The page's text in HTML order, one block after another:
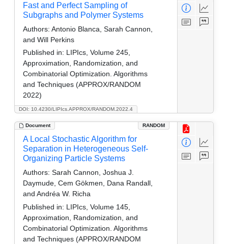
DOI: 10.4230/LIPIcs.APPROX/RANDOM.2022.4
Fast and Perfect Sampling of
Subgraphs and Polymer Systems
Authors: Antonio Blanca, Sarah Cannon,
and Will Perkins
Published in: LIPIcs, Volume 245,
Approximation, Randomization, and
Combinatorial Optimization. Algorithms
and Techniques (APPROX/RANDOM
2022)
Document RANDOM
A Local Stochastic Algorithm for
Separation in Heterogeneous Self-
Organizing Particle Systems
Authors: Sarah Cannon, Joshua J.
Daymude, Cem Gökmen, Dana Randall,
and Andréa W. Richa
Published in: LIPIcs, Volume 145,
Approximation, Randomization, and
Combinatorial Optimization. Algorithms
and Techniques (APPROX/RANDOM